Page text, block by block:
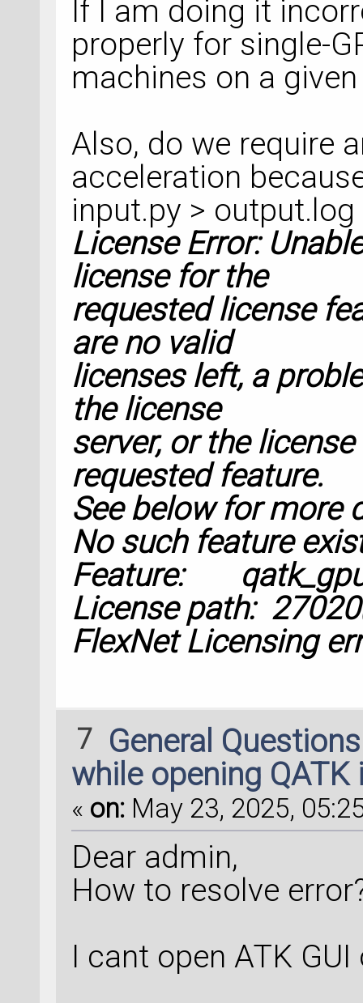
)
nlsave(
object_id= 'optgeom
# %%
dynamical_matrix
filename=
object_id=
)
# %%
kpoints =
filename=
object_id=
)
If I am doing it
properly for single-
machines on a
Also, do we require
acceleration
input.py >
License Error:
license for the
requested license
are no valid
licenses left, a
the license
server, or the
requested feature.
See below for more
No such feature
Feature:
License path:
FlexNet Licensing
7 General
while opening
« on: May 23, 2025,
Dear admin,
How to resolve
I cant open ATK